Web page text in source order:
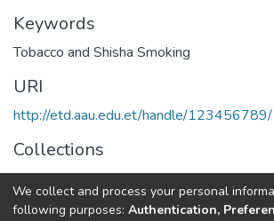
Keywords
Tobacco and Shisha Smoking
URI
http://etd.aau.edu.et/handle/
Collections
Journalism and Communication
We collect and process your personal
following purposes: Authentication,